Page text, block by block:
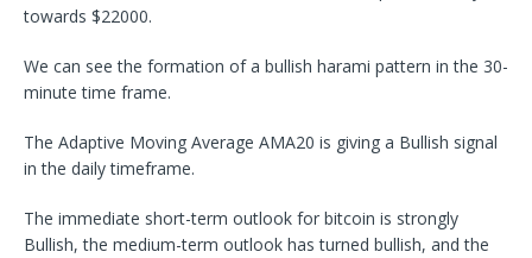
towards $22000.
We can see the formation of a bullish harami pattern in the 30-
minute time frame.
The Adaptive Moving Average AMA20 is giving a Bullish signal
in the daily timeframe.
The immediate short-term outlook for bitcoin is strongly
Bullish, the medium-term outlook has turned bullish, and the